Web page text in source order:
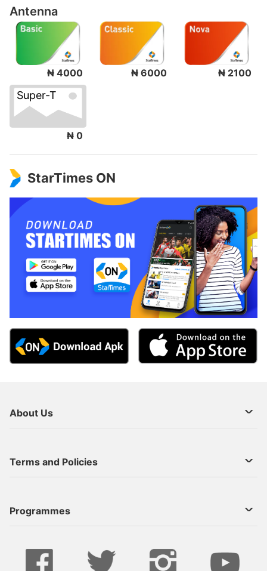
Antenna
₦ 4000 ₦ 6000 ₦ 2100
Super-T
₦ 0
StarTimes ON
About Us
Contact Us
Terms and Policies
Programmes
Live